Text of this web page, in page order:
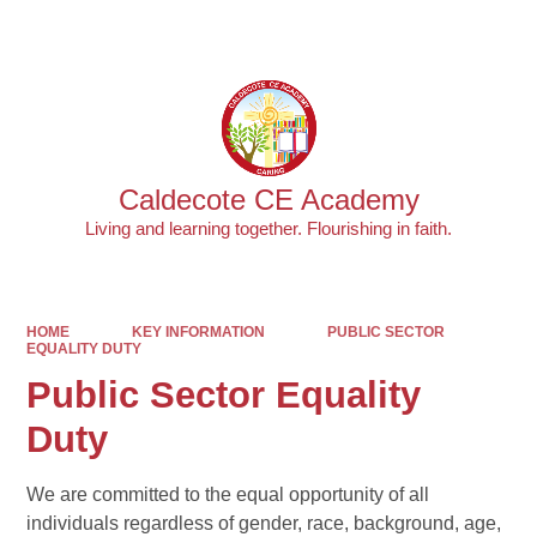
Caldecote CE Academy
Living and learning together. Flourishing in faith.
HOME KEY INFORMATION
PUBLIC SECTOR
EQUALITY DUTY
Public Sector Equality
Duty
We are committed to the equal opportunity of all
individuals regardless of gender, race, background, age,